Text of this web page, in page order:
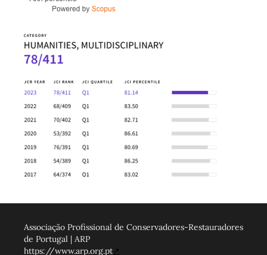
Associação Profissional de Conservadores-Restauradores
de Portugal | ARP
https://www.arp.org.pt↗